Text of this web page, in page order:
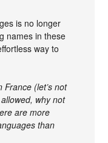
is no longer
names in these
way to
(let’s not
why not
are more
than